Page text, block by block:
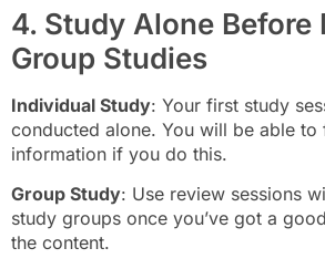
4. Study Alone Before
Group Studies
Individual Study: Your first study
conducted alone. You will be able to
information if you do this.
Group Study: Use review sessions
study groups once you’ve got a
the content.